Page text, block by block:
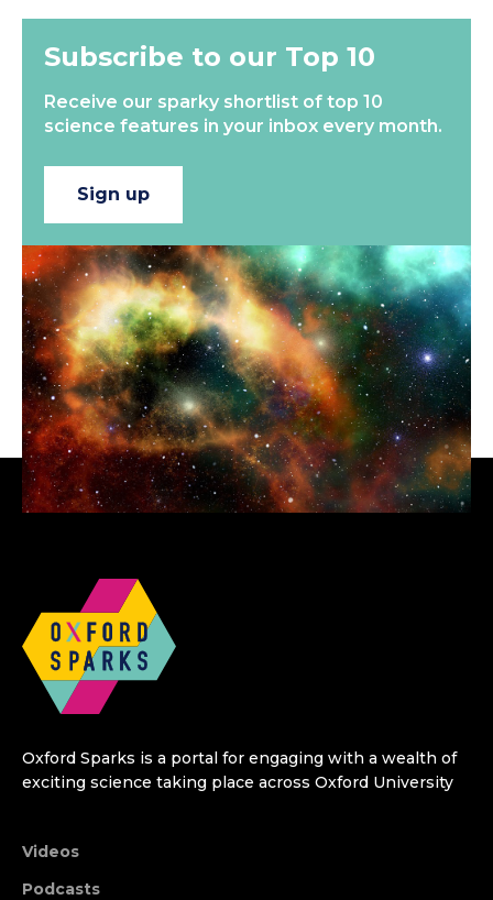
Subscribe to our Top 10
Receive our sparky shortlist of top 10
science features in your inbox every month.
Sign up
Oxford Sparks is a portal for engaging with a wealth of
exciting science taking place across Oxford University
Videos
Podcasts